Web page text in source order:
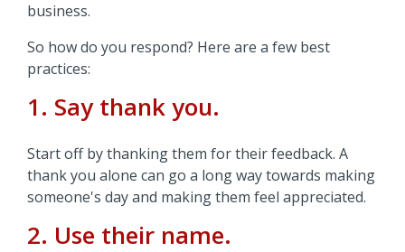
business.
So how do you respond? Here are a few best
practices:
1. Say thank you.
Start off by thanking them for their feedback. A
thank you alone can go a long way towards making
someone's day and making them feel appreciated.
2. Use their name.